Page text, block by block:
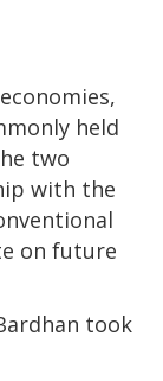
held
two
with the
on future
took